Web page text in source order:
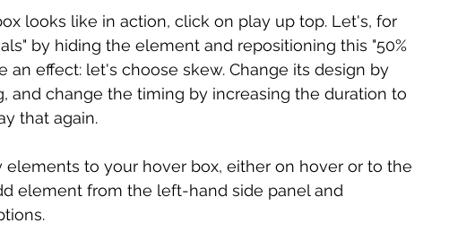
looks like in action, click on play up top. Let's, for
by hiding the element and repositioning this "50%
an effect: let's choose skew. Change its design by
and change the timing by increasing the duration to
that again.
to your hover box, either on hover or to the
element from the left-hand side panel and